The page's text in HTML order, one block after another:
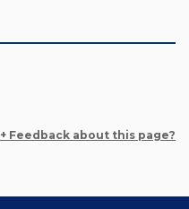
+ Feedback about this page?